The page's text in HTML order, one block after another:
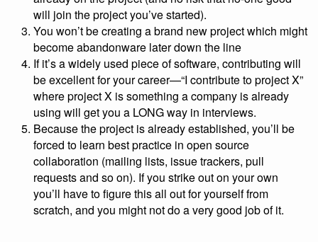
will join the project you’ve started).
You won’t be creating a brand new project which might
become abandonware later down the line
If it’s a widely used piece of software, contributing will
be excellent for your career—“I contribute to project X”
where project X is something a company is already
using will get you a LONG way in interviews.
Because the project is already established, you’ll be
forced to learn best practice in open source
collaboration (mailing lists, issue trackers, pull
requests and so on). If you strike out on your own
you’ll have to figure this all out for yourself from
scratch, and you might not do a very good job of it.